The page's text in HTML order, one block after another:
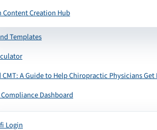
Content Creation Hub
Templates
CMT: A Guide to Help Chiropractic Physicians
Dashboard
Login